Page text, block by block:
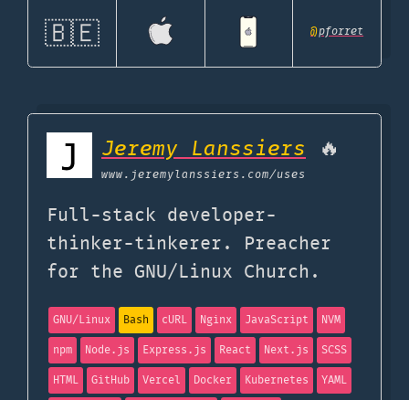
🇧🇪 @pforret
Jeremy Lanssiers 🔥
www.jeremylanssiers.com/uses
Full-stack developer-
thinker-tinkerer. Preacher
for the GNU/Linux Church.
GNU/Linux Bash cURL Nginx JavaScript
NVM
npm
Node.js Express.js React Next.js
SCSS
HTML
GitHub Vercel Docker Kubernetes YAML